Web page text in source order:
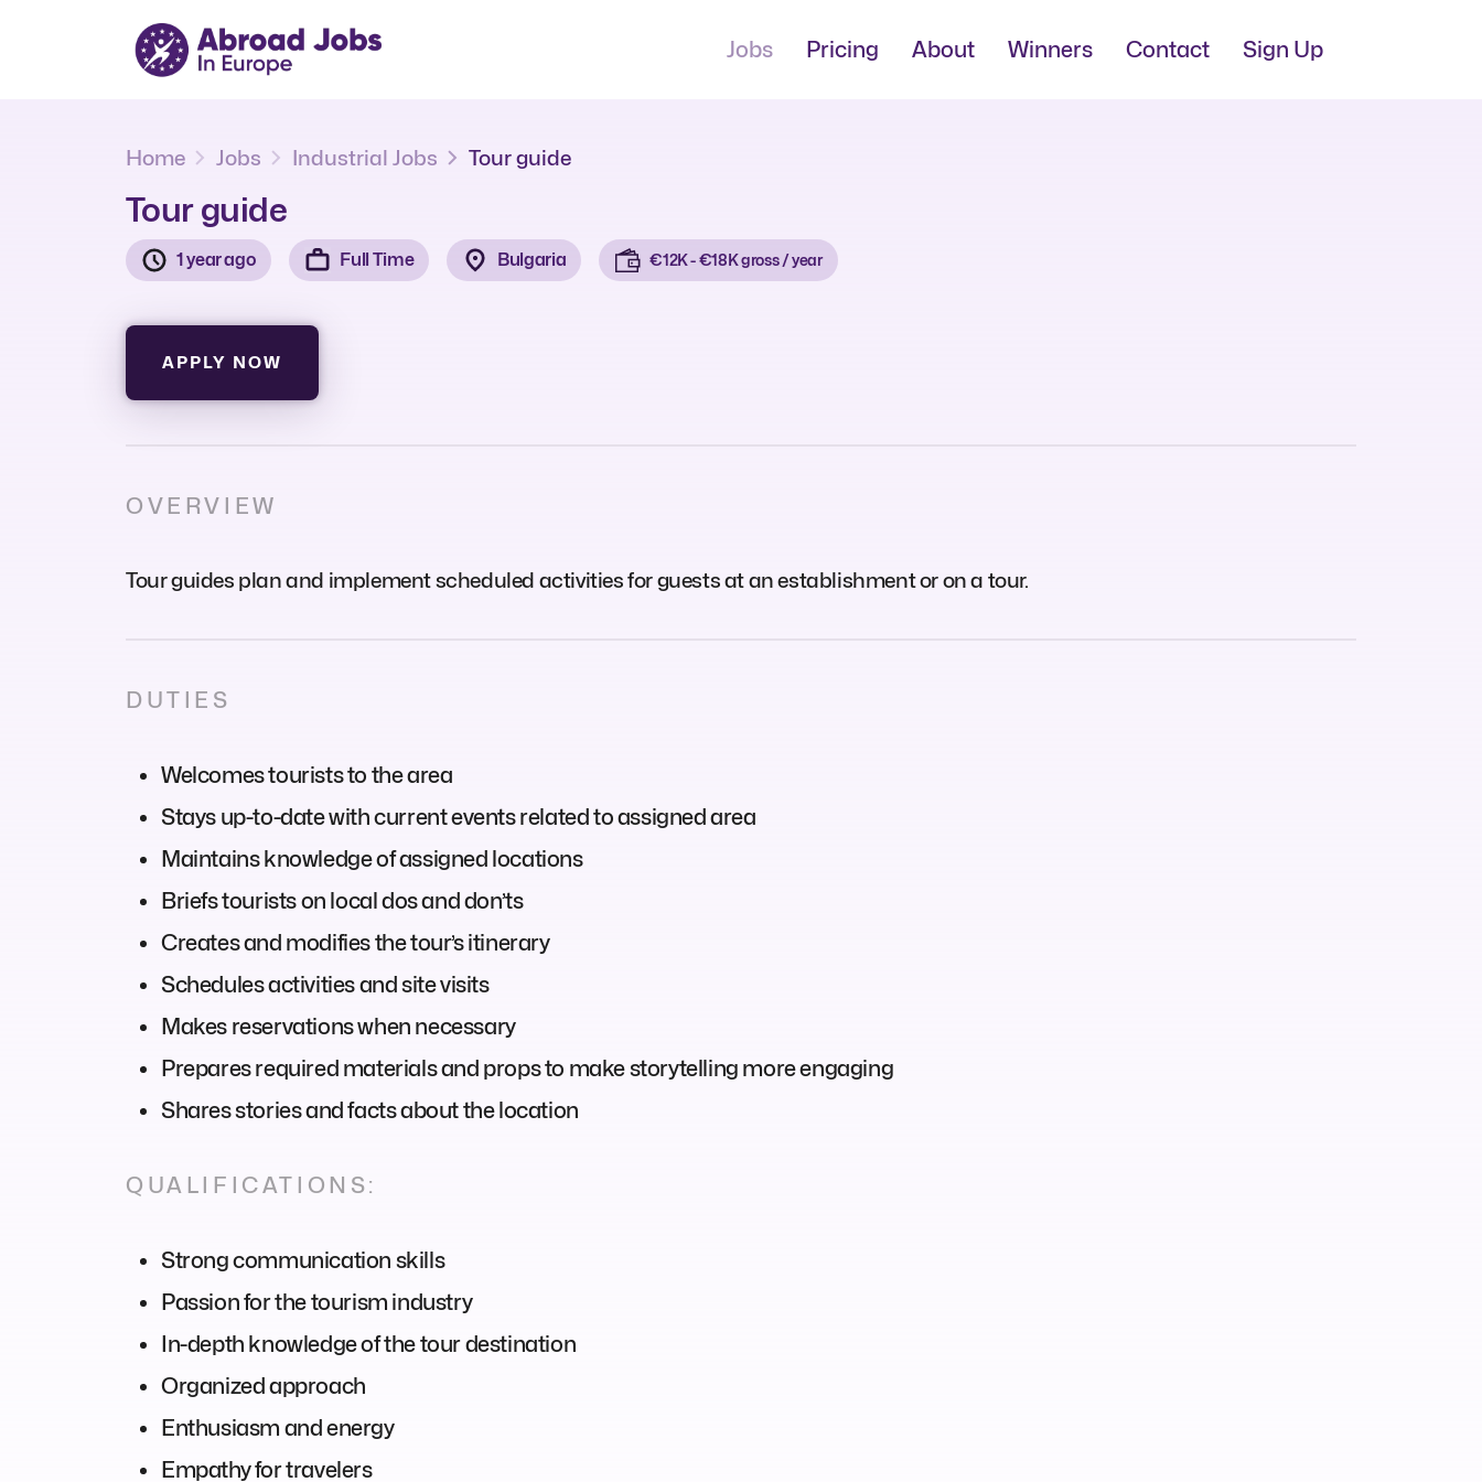
Jobs Pricing About Winners Contact Sign Up
Home Jobs Industrial Jobs Tour guide
Tour guide
1 year ago Full Time Bulgaria €12K - €18K gross / year
APPLY NOW
OVERVIEW
Tour guides plan and implement scheduled activities for guests at an establishment or on a tour.
DUTIES
Welcomes tourists to the area
Stays up-to-date with current events related to assigned area
Maintains knowledge of assigned locations
Briefs tourists on local dos and don’ts
Creates and modifies the tour’s itinerary
Schedules activities and site visits
Makes reservations when necessary
Prepares required materials and props to make storytelling more engaging
Shares stories and facts about the location
QUALIFICATIONS:
Strong communication skills
Passion for the tourism industry
In-depth knowledge of the tour destination
Organized approach
Enthusiasm and energy
Empathy for travelers